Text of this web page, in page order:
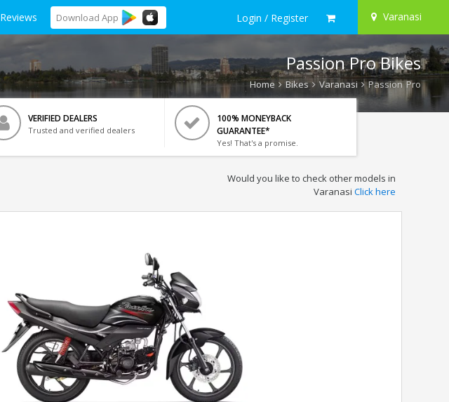
Reviews Download App Login / Register Varanasi
Passion Pro Bikes
Home Bikes Varanasi Passion Pro
VERIFIED DEALERS
Trusted and verified dealers
100% MONEYBACK
GUARANTEE*
Yes! That's a promise.
Would you like to check other models in
Varanasi Click here